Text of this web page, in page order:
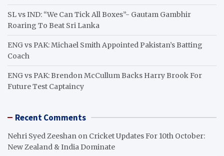
SL vs IND: “We Can Tick All Boxes”- Gautam Gambhir
Roaring To Beat Sri Lanka
ENG vs PAK: Michael Smith Appointed Pakistan’s Batting
Coach
ENG vs PAK: Brendon McCullum Backs Harry Brook For
Future Test Captaincy
Recent Comments
Nehri Syed Zeeshan on Cricket Updates For 10th October:
New Zealand & India Dominate